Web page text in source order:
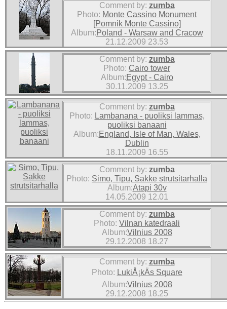
Comment by: zumba
Photo: Monte Cassino Monument
[Pomnik Monte Cassino]
Album:Poland - Warsaw and Cracow
21.12.2009 23.53
Comment by: zumba
Photo: Cairo tower
Album:Egypt - Cairo
30.11.2009 13.25
Comment by: zumba
Photo: Lambanana - puoliksi lammas,
puoliksi banaani
Album:England, Isle of Man, Wales,
Dublin
18.11.2009 16.55
Comment by: zumba
Photo: Simo, Tipu, Sakke strutsitarhalla
Album:Atapi 30v
14.05.2009 12.01
Comment by: zumba
Photo: Vilnan katedraali
Album:Vilnius 2008
29.12.2008 18.27
Comment by: zumba
Photo: LukiÅ¡kÄs Square
Album:Vilnius 2008
29.12.2008 18.25